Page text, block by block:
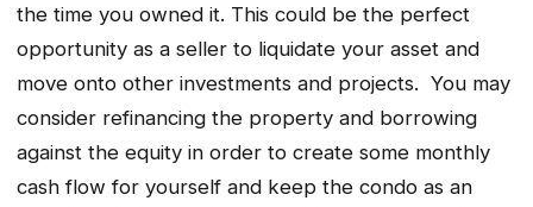
the time you owned it. This could be the perfect
opportunity as a seller to liquidate your asset and
move onto other investments and projects. You may
consider refinancing the property and borrowing
against the equity in order to create some monthly
cash flow for yourself and keep the condo as an